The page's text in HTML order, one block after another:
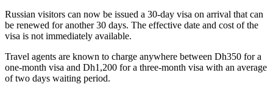
Russian visitors can now be issued a 30-day visa on arrival that can
be renewed for another 30 days. The effective date and cost of the
visa is not immediately available.
Travel agents are known to charge anywhere between Dh350 for a
one-month visa and Dh1,200 for a three-month visa with an average
of two days waiting period.